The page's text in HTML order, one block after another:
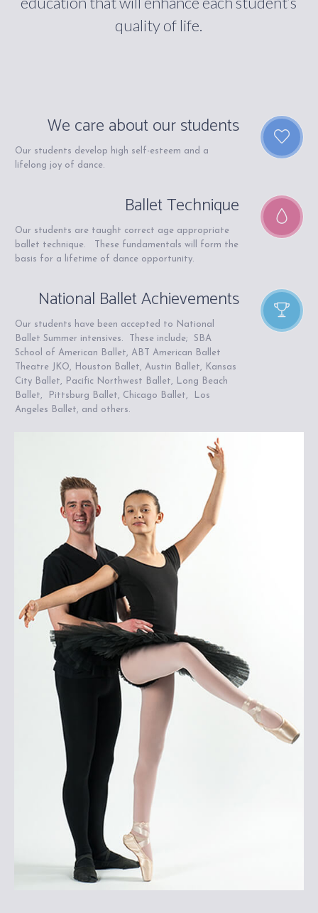
quality of life.
We care about our students
Our students develop high self-esteem and a
lifelong joy of dance.
Ballet Technique
Our students are taught correct age appropriate
ballet technique. These fundamentals will form the
basis for a lifetime of dance opportunity.
National Ballet Achievements
Our students have been accepted to National
Ballet Summer intensives. These include; SBA
School of American Ballet, ABT American Ballet
Theatre JKO, Houston Ballet, Austin Ballet, Kansas
City Ballet, Pacific Northwest Ballet, Long Beach
Ballet, Pittsburg Ballet, Chicago Ballet, Los
Angeles Ballet, and others.